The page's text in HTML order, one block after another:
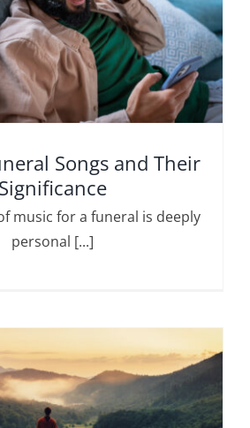
Songs and Their
Significance
music for a funeral is deeply
personal [...]